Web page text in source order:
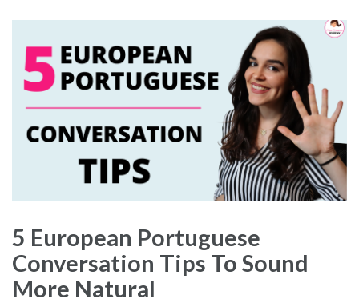
5 European Portuguese
Conversation Tips To Sound
More Natural